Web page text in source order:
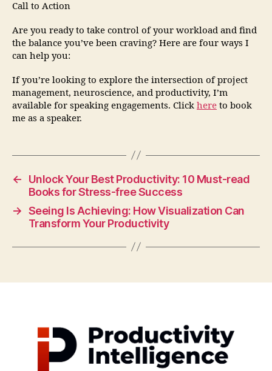
Call to Action
Are you ready to take control of your workload and find
the balance you’ve been craving? Here are four ways I
can help you:
If you’re looking to explore the intersection of project
management, neuroscience, and productivity, I’m
available for speaking engagements. Click here to book
me as a speaker.
←
Unlock Your Best Productivity: 10 Must-read
Books for Stress-free Success
→ Seeing Is Achieving: How Visualization Can
Transform Your Productivity